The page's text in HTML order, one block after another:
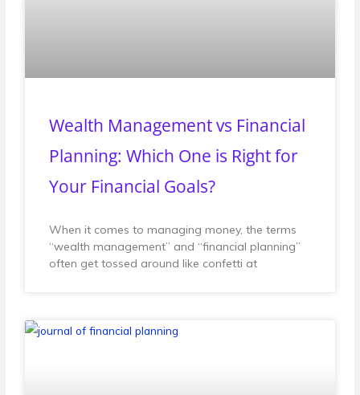
Wealth Management vs Financial
Planning: Which One is Right for
Your Financial Goals?
When it comes to managing money, the terms
“wealth management” and “financial planning”
often get tossed around like confetti at